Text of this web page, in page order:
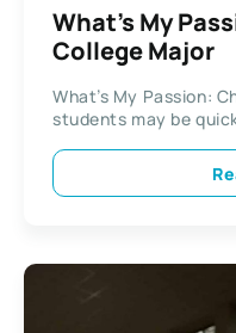
What’s My
College Major
What’s My Passion:
students may be